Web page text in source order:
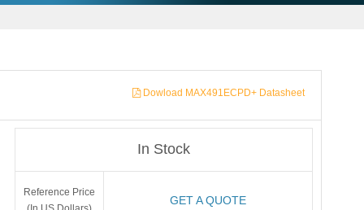
Dowload MAX491ECPD+ Datasheet
In Stock
Reference Price
GET A QUOTE